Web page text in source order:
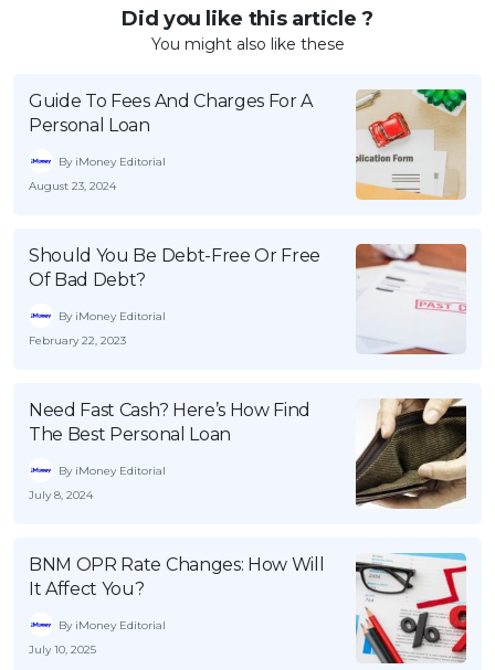
Did you like this article ?
You might also like these
Guide To Fees And Charges For A
Personal Loan
By iMoney Editorial
August 23, 2024
Should You Be Debt-Free Or Free
Of Bad Debt?
By iMoney Editorial
February 22, 2023
Need Fast Cash? Here’s How Find
The Best Personal Loan
By iMoney Editorial
July 8, 2024
BNM OPR Rate Changes: How Will
It Affect You?
By iMoney Editorial
July 10, 2025